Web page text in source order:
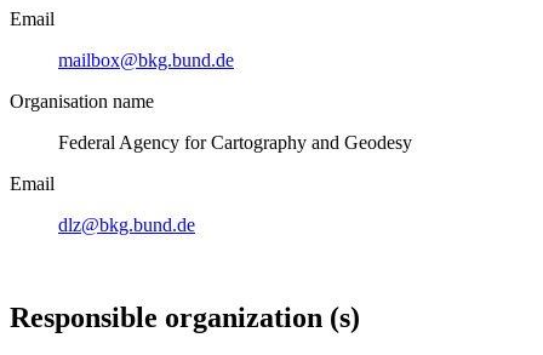
Email
mailbox@bkg.bund.de
Organisation name
Federal Agency for Cartography and Geodesy
Email
dlz@bkg.bund.de
Responsible organization (s)